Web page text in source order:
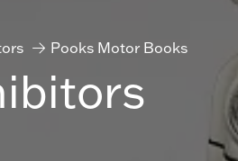
Pooks Motor Books